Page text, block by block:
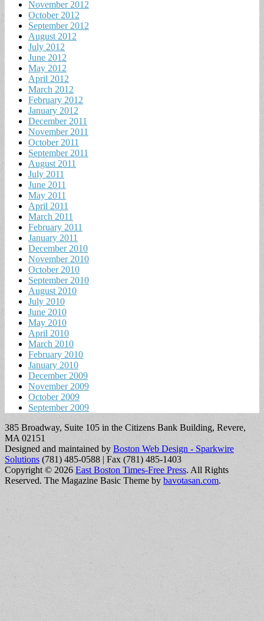
November 2012
October 2012
September 2012
August 2012
July 2012
June 2012
May 2012
April 2012
March 2012
February 2012
January 2012
December 2011
November 2011
October 2011
September 2011
August 2011
July 2011
June 2011
May 2011
April 2011
March 2011
February 2011
January 2011
December 2010
November 2010
October 2010
September 2010
August 2010
July 2010
June 2010
May 2010
April 2010
March 2010
February 2010
January 2010
December 2009
November 2009
October 2009
September 2009
385 Broadway, Suite 105 in the Citizens Bank Building, Revere,
MA 02151
Designed and maintained by Boston Web Design - Sparkwire
Solutions (781) 485-0588 | Fax (781) 485-1403
Copyright © 2026 East Boston Times-Free Press. All Rights
Reserved. The Magazine Basic Theme by bavotasan.com.